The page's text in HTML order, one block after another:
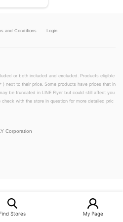
and Conditions Login
or both included and excluded. Products eligible
next to their price. Some products have prices that in
be truncated in LINE Flyer but could still affect you
with the store in question for more detailed pric
Corporation
Find Stores My Page